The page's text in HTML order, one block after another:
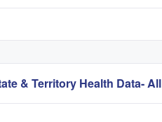
& Territory Health Data-